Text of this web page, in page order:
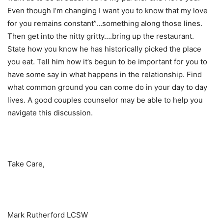
Even though I’m changing I want you to know that my love
for you remains constant”…something along those lines.
Then get into the nitty gritty….bring up the restaurant.
State how you know he has historically picked the place
you eat. Tell him how it’s begun to be important for you to
have some say in what happens in the relationship. Find
what common ground you can come do in your day to day
lives. A good couples counselor may be able to help you
navigate this discussion.
Take Care,
Mark Rutherford LCSW